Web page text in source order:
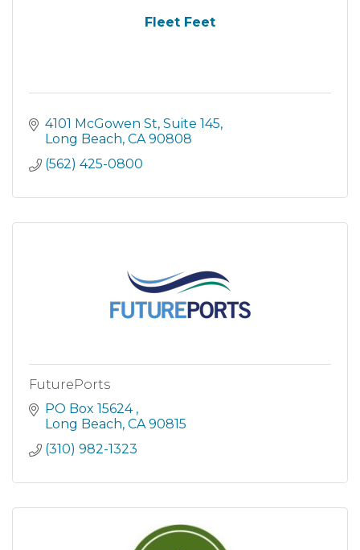
Fleet Feet
4101 McGowen St Suite 145
Long Beach CA 90808
(562) 425-0800
FuturePorts
PO Box 15624
Long Beach CA 90815
(310) 982-1323